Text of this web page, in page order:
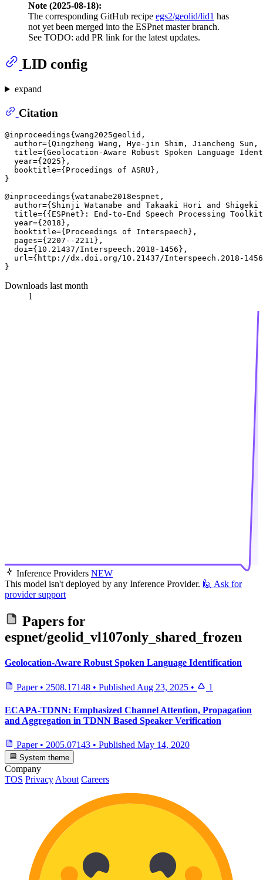
Note (2025-08-18):
The corresponding GitHub recipe egs2/geolid/lid1 has
not yet been merged into the ESPnet master branch.
See TODO: add PR link for the latest updates.
LID config
expand
Citation
@inproceedings{wang2025geolid,
author={Qingzheng Wang, Hye-jin Shim, Jiancheng Sun,
title={Geolocation-Aware Robust Spoken Language
  year={2025},
  booktitle={Procedings of ASRU},
}
@inproceedings{watanabe2018espnet,
author={Shinji Watanabe and Takaaki Hori and
title={{ESPnet}: End-to-End Speech Processing
  year={2018},
  booktitle={Proceedings of Interspeech},
  pages={2207--2211},
  doi={10.21437/Interspeech.2018-1456},
url={http://dx.doi.org/10.21437/Interspeech.2018-
Downloads last month
1
Inference Providers NEW
This model isn't deployed by any Inference Provider. 🙋 Ask for
provider support
Papers for
espnet/geolid_vl107only_shared_frozen
Geolocation-Aware Robust Spoken Language Identification
Paper • 2508.17148 • Published Aug 23, 2025 • 1
ECAPA-TDNN: Emphasized Channel Attention, Propagation
and Aggregation in TDNN Based Speaker Verification
Paper • 2005.07143 • Published May 14, 2020
System theme
Company
TOS Privacy About Careers